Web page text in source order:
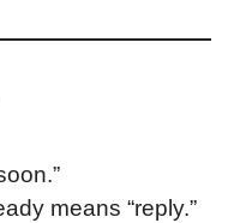
means “reply.”